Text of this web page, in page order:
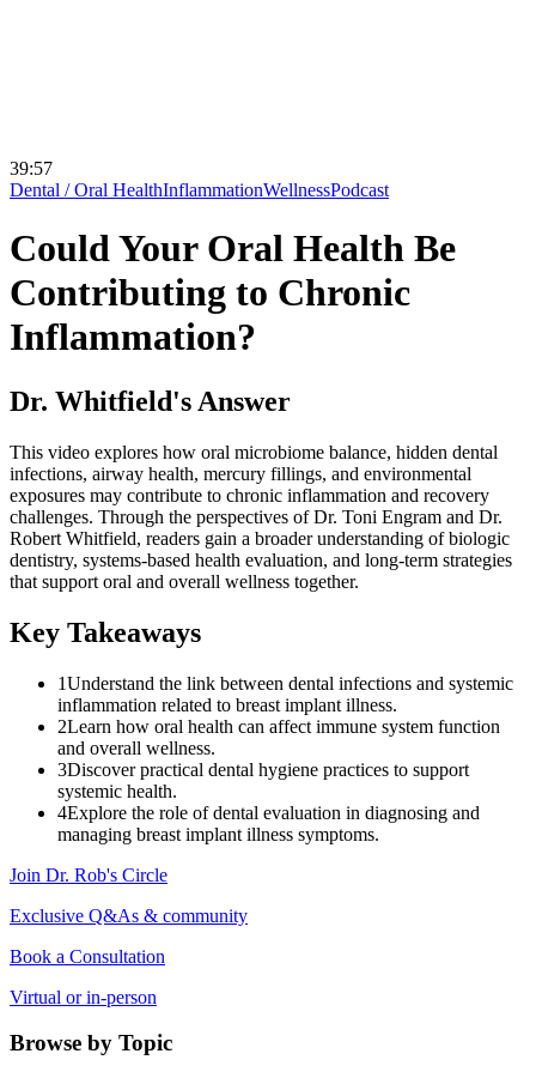
39:57
Dental / Oral HealthInflammationWellnessPodcast
Could Your Oral Health Be
Contributing to Chronic
Inflammation?
Dr. Whitfield's Answer
This video explores how oral microbiome balance, hidden dental
infections, airway health, mercury fillings, and environmental
exposures may contribute to chronic inflammation and recovery
challenges. Through the perspectives of Dr. Toni Engram and Dr.
Robert Whitfield, readers gain a broader understanding of biologic
dentistry, systems-based health evaluation, and long-term strategies
that support oral and overall wellness together.
Key Takeaways
1Understand the link between dental infections and systemic
inflammation related to breast implant illness.
2Learn how oral health can affect immune system function
and overall wellness.
3Discover practical dental hygiene practices to support
systemic health.
4Explore the role of dental evaluation in diagnosing and
managing breast implant illness symptoms.
Join Dr. Rob's Circle
Exclusive Q&As & community
Book a Consultation
Virtual or in-person
Browse by Topic